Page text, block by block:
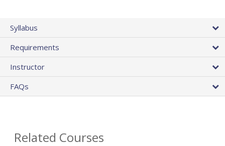
Syllabus
Requirements
Instructor
FAQs
Related Courses